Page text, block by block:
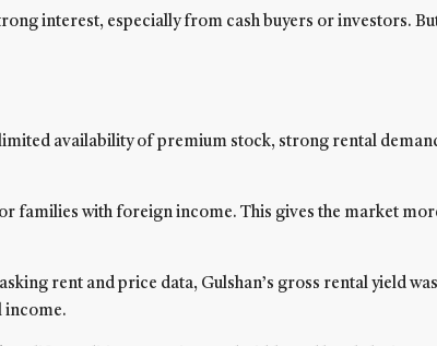
interest, especially from cash buyers or investors.
availability of premium stock, strong rental
families with foreign income. This gives the market
rent and price data, Gulshan’s gross rental yield
income.